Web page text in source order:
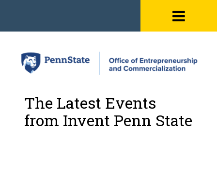
The Latest Events
from Invent Penn State